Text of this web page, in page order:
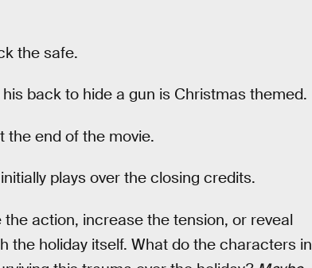
the safe.
back to hide a gun is Christmas themed.
the end of the movie.
initially plays over the closing credits.
action, increase the tension, or reveal
the holiday itself. What do the characters in